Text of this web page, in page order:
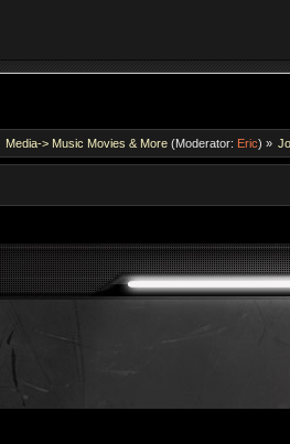
Media-> Music Movies & More(Moderator: Eric) »